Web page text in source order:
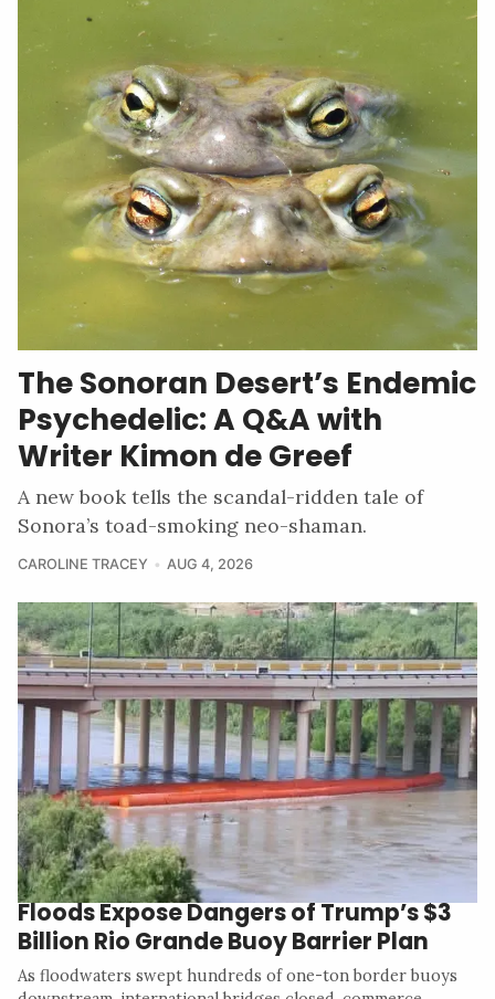
The Sonoran Desert’s Endemic
Psychedelic: A Q&A with
Writer Kimon de Greef
A new book tells the scandal-ridden tale of
Sonora’s toad-smoking neo-shaman.
CAROLINE TRACEY AUG 4, 2026
Floods Expose Dangers of Trump’s $3
Billion Rio Grande Buoy Barrier Plan
As floodwaters swept hundreds of one-ton border buoys